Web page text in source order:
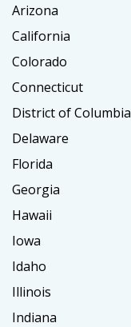
Arizona
California
Colorado
Connecticut
District of Columbia
Delaware
Florida
Georgia
Hawaii
Iowa
Idaho
Illinois
Indiana